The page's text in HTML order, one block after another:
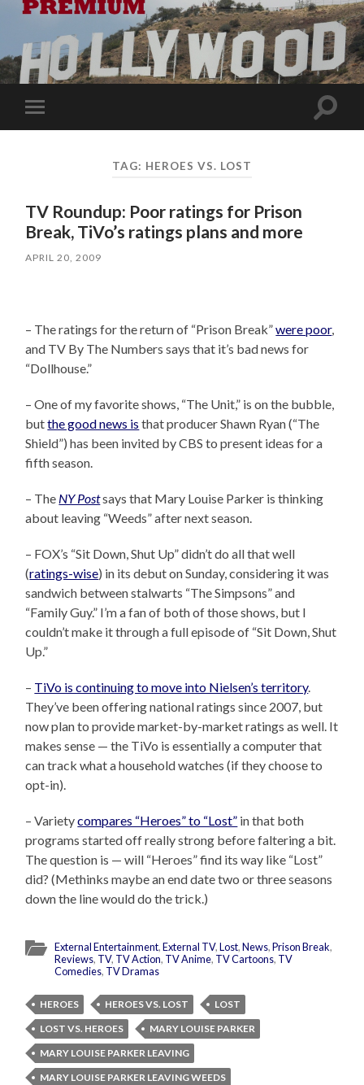
Toggle
mobile
Toggle
TAG: HEROES VS. LOST
TV Roundup: Poor ratings for Prison
Break, TiVo’s ratings plans and more
APRIL 20, 2009
– The ratings for the return of “Prison Break”were poor,
and TV By The Numbers says that it’s bad news for
“Dollhouse.”
– One of my favorite shows, “The Unit,” is on the bubble,
butthe good news is that producer Shawn Ryan (“The
Shield”) has been invited by CBS to present ideas for a
fifth season.
– The NY Postsays that Mary Louise Parker is thinking
about leaving “Weeds” after next season.
– FOX’s “Sit Down, Shut Up” didn’t do all that well
(ratings-wise) in its debut on Sunday, considering it was
sandwich between stalwarts “The Simpsons” and
“Family Guy.” I’m a fan of both of those shows, but I
couldn’t make it through a full episode of “Sit Down, Shut
Up.”
– TiVo is continuing to move into Nielsen’s territory.
They’ve been offering national ratings since 2007, but
now plan to provide market-by-market ratings as well. It
makes sense — the TiVo is essentially a computer that
can track what a household watches (if they choose to
opt-in).
– Varietycompares “Heroes” to “Lost” in that both
programs started off really strong before faltering a bit.
The question is — will “Heroes” find its way like “Lost”
did? (Methinks maybe an end date two or three seasons
down the line would do the trick.)
External Entertainment,External TV,Lost,News,Prison Break,
Reviews, TV, TV Action, TV Anime, TV Cartoons, TV
Comedies, TV Dramas
HEROES HEROES VS. LOST
LOST
LOST VS. HEROES
MARY LOUISE PARKER
MARY LOUISE PARKER LEAVING
MARY LOUISE PARKER LEAVING WEEDS